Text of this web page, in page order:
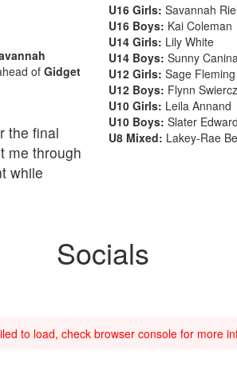
ofGidget
the final
me through
while
U16 Girls: Savannah
U16 Boys: Kai Coleman
U14 Girls: Lily White
U14 Boys: Sunny Canina
U12 Girls: Sage Fleming
U12 Boys: Flynn
U10 Girls: Leila Annand
U10 Boys: Slater
U8 Mixed: Lakey-Rae
Socials
to load, check browser console for more